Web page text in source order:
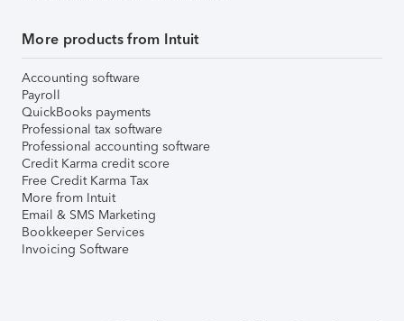
More products from Intuit
Accounting software
Payroll
QuickBooks payments
Professional tax software
Professional accounting software
Credit Karma credit score
Free Credit Karma Tax
More from Intuit
Email & SMS Marketing
Bookkeeper Services
Invoicing Software